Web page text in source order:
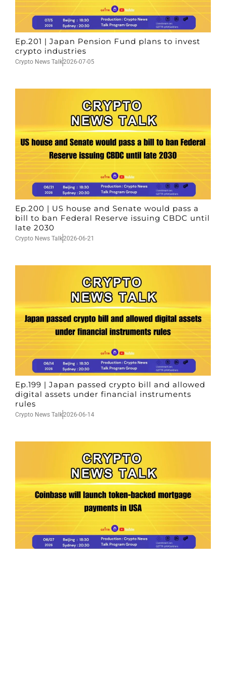
Ep.201 | Japan Pension Fund plans to invest
crypto industries
Crypto News Talk2026-07-05
Ep.200 | US house and Senate would pass a
bill to ban Federal Reserve issuing CBDC until
late 2030
Crypto News Talk2026-06-21
Ep.199 | Japan passed crypto bill and allowed
digital assets under financial instruments
rules
Crypto News Talk2026-06-14